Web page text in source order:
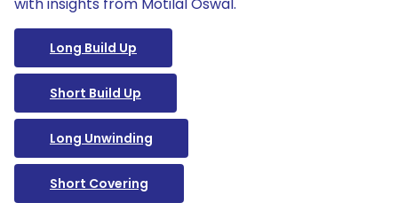
Long Build Up
Short Build Up
Long Unwinding
Short Covering